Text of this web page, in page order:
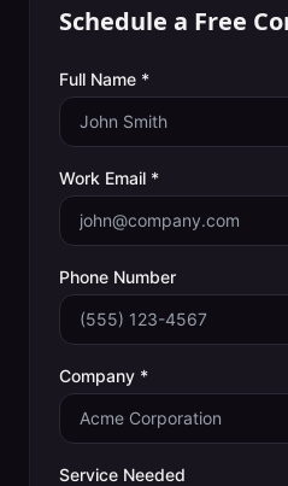
Schedule a Free
Full Name *
Work Email *
Phone Number
Company *
Service Needed